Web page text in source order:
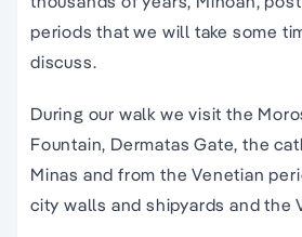
periods that we will take some
discuss.
During our walk we visit the
Fountain, Dermatas Gate, the
Minas and from the Venetian
city walls and shipyards and the